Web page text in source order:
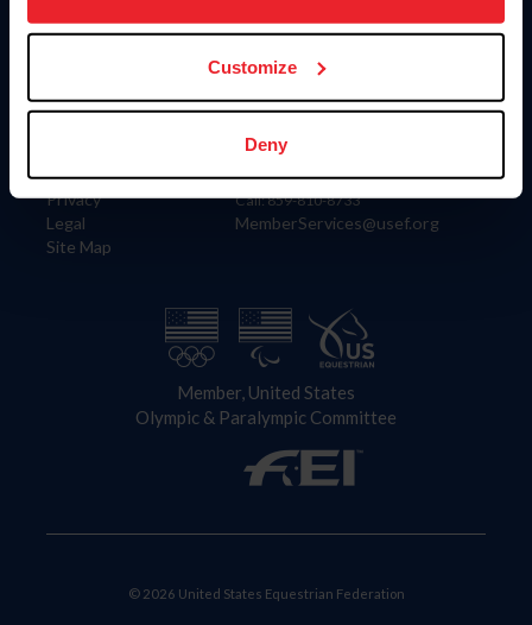
more information.
Customize
Deny
Information
Careers
Privacy
Legal
Site Map
US Equestrian
Contact
4001 Wing Commander Way
Lexington, KY 40511
Call: 859-810-8733
MemberServices@usef.org
Member, United States
Olympic & Paralympic Committee
© 2026 United States Equestrian Federation